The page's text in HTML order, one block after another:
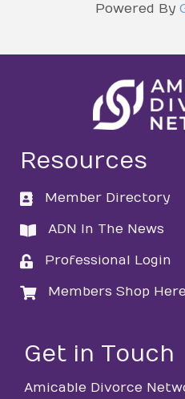
Powered By
Resources
directory
Member Directory
directory
ADN In The News
loginProfessional Login
loginMembers Shop Here
Get in Touch
Amicable Divorce